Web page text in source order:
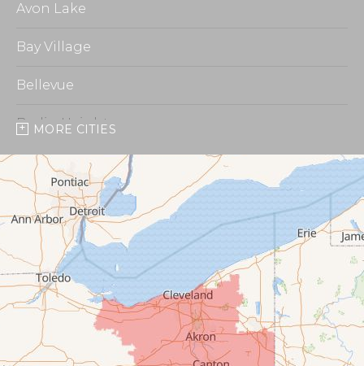
Avon Lake
Bay Village
Bellevue
Berlin Heights
Burbank
Castalia
Chippewa Lake
Collins
Columbia Station
Creston
MORE CITIES